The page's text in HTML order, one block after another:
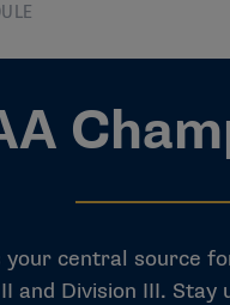
your central source
and Division III.